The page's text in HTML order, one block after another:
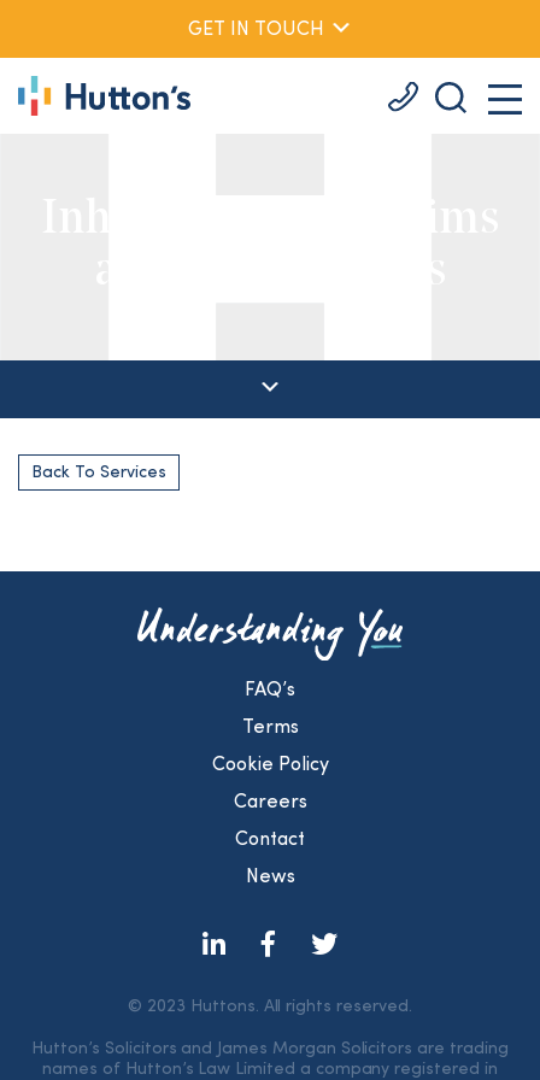
GET IN TOUCH
Back To Services
FAQ’s
Terms
Cookie Policy
Careers
Contact
News
© 2023 Huttons. All rights reserved.
Hutton’s Solicitors and James Morgan Solicitors are trading
names of Hutton’s Law Limited a company registered in